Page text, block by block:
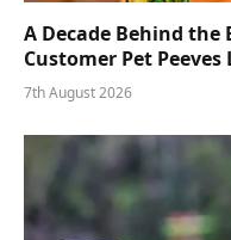
A Decade Behind the
Customer Pet Peeves
7th August 2026